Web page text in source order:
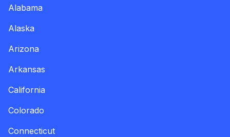
Alabama
Alaska
Arizona
Arkansas
California
Colorado
Connecticut